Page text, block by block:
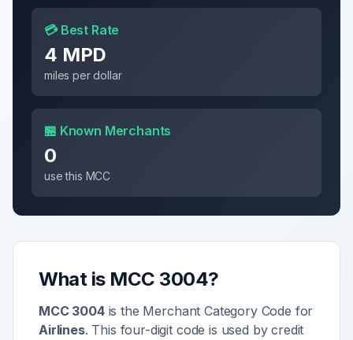
💳 Best Rate
4 MPD
miles per dollar
🏪 Known Merchants
0
use this MCC
What is MCC 3004?
MCC 3004is the Merchant Category Code for
Airlines. This four-digit code is used by credit